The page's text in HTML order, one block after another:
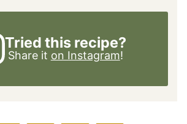
Tried this recipe?
Share it on Instagram!